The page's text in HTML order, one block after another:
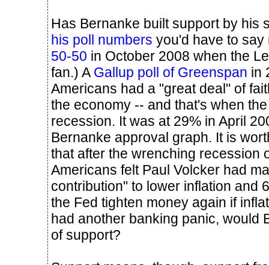
Has Bernanke built support by his
his poll numbers you'd have to say
50-50 in October 2008 when the
fan.) AGallup poll of Greenspan in
Americans had a "great deal" of
the economy -- and that's when
recession. It was at 29% in April
Bernanke approval graph. It is
that after the wrenching recession
Americans felt Paul Volcker had
contribution" to lower inflation and
the Fed tighten money again if
had another banking panic, would
of support?